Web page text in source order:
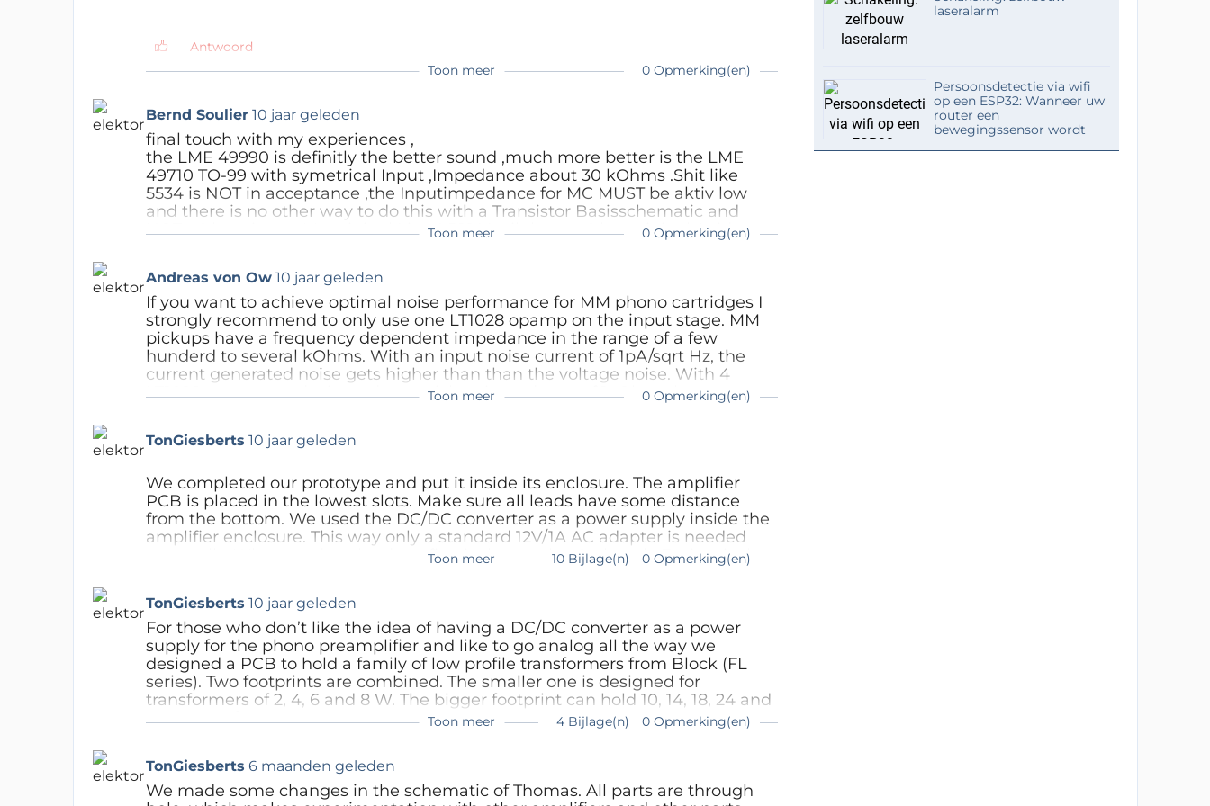
check is that the voltages are okay and it can deliver enoug current. And:
hum & noise should be low. This part you simply can check with any scope
(some mV noise and hum is okay, but not in the 10mV ranges).
Antwoord
Antwoord
Toon meer
0 Opmerking(en)
Bernd Soulier 10 jaar geleden
final touch with my experiences ,
the LME 49990 is definitly the better sound ,much more better is the LME
49710 TO-99 with symetrical Input ,Impedance about 30 kOhms .Shit like
5534 is NOT in acceptance ,the Inputimpedance for MC MUST be aktiv low
and there is no other way to do this with a Transistor Basisschematic and
NOT with resistors .My original Linn LP12 Vynilplayer with a original Akido
Supplys destroy any good analogsound ,the best way are akkus and the
charging must work another time as listening .I worked about more then 30
years as a Soundengeneer ,my ears are more than perfect ,offcourse I like the
really good sound and this way is not too much difficult .
Antwoord
Toon meer 0 Opmerking(en)
Andreas von Ow 10 jaar geleden
If you want to achieve optimal noise performance for MM phono cartridges I
strongly recommend to only use one LT1028 opamp on the input stage. MM
pickups have a frequency dependent impedance in the range of a few
hunderd to several kOhms. With an input noise current of 1pA/sqrt Hz, the
current generated noise gets higher than than the voltage noise. With 4
LT1028 opamps and a impedance pickup impedance of 1kOhm, the current
opamp configuration makes sense.
Toon meer 0 Opmerking(en)
TonGiesberts 10 jaar geleden
We completed our prototype and put it inside its enclosure. The amplifier
PCB is placed in the lowest slots. Make sure all leads have some distance
from the bottom. We used the DC/DC converter as a power supply inside the
amplifier enclosure. This way only a standard 12V/1A AC adapter is needed
externally. What needs to be done first is the mechanical work. Easiest is the
glued for safety. On the rear panel we placed the four audio connectors as far
as possible on the upper left side of the panel. The holes for the Neutrik
connectors should be 10 mm to ensure they’re insulated. We kept the
distance between the connectors 19 mm. Keep enough distance from the top
edge so the top panel can fit and enough room from the side edge so the
side of the enclosure will still fit. Mounted on the right upper corner are the
on-off switch and power socket. Here the same rule is applied. Keep enough
room for the top panel on the upper edge and enough distance from the side
is meant. The switch is placed close to the side to make it easy accessible
when reaching alongside the enclosure from the front to the back to turn the
Toon meer 10 Bijlage(n) 0 Opmerking(en)
TonGiesberts 10 jaar geleden
For those who don’t like the idea of having a DC/DC converter as a power
supply for the phono preamplifier and like to go analog all the way we
designed a PCB to hold a family of low profile transformers from Block (FL
series). Two footprints are combined. The smaller one is designed for
transformers of 2, 4, 6 and 8 W. The bigger footprint can hold 10, 14, 18, 24 and
30 W transformers.
used. For the phono preamplifier a 6 W version will do (FL6/18). A net filter is
placed at the input of the transformer consisting of a common mode choke
Toon meer 4 Bijlage(n) 0 Opmerking(en)
TonGiesberts 6 maanden geleden
We made some changes in the schematic of Thomas. All parts are through
laseralarm
Persoonsdetectie via wifi
op een ESP32: Wanneer uw
router een
bewegingssensor wordt